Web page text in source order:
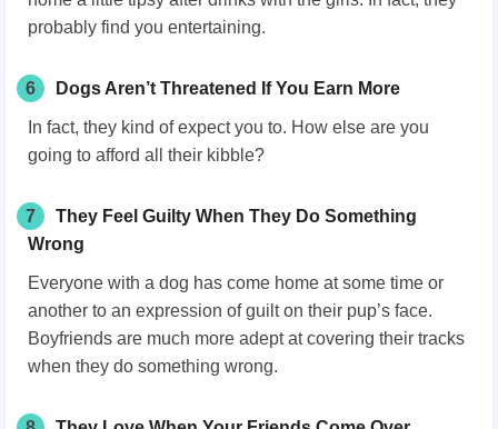
probably find you entertaining.
6 Dogs Aren’t Threatened If You Earn More
In fact, they kind of expect you to. How else are you
going to afford all their kibble?
7
They Feel Guilty When They Do Something
Wrong
Everyone with a dog has come home at some time or
another to an expression of guilt on their pup’s face.
Boyfriends are much more adept at covering their tracks
when they do something wrong.